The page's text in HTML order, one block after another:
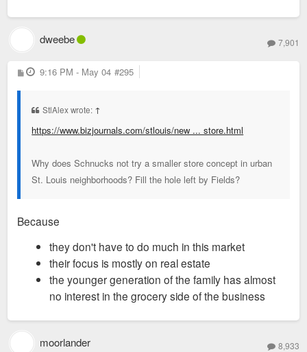
dweebe 7,901
P
o
9:16 PM - May 04 #295
StlAlex wrote: ↑
https://www.bizjournals.com/stlouis/new ... store.html
Why does Schnucks not try a smaller store concept in urban
St. Louis neighborhoods? Fill the hole left by Fields?
Because
they don't have to do much in this market
their focus is mostly on real estate
the younger generation of the family has almost
no interest in the grocery side of the business
moorlander 8,933